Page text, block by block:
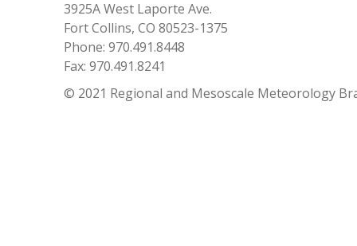
3925A West Laporte Ave.
Fort Collins, CO 80523-1375
Phone: 970.491.8448
Fax: 970.491.8241
© 2021 Regional and Mesoscale Meteorology